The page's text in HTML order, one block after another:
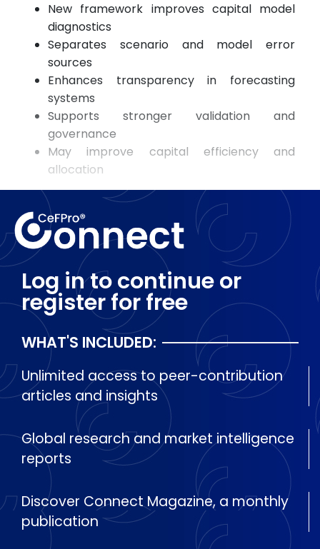
New framework improves capital model
diagnostics
Separates scenario and model error
sources
Enhances transparency in forecasting
systems
Supports stronger validation and
governance
May improve capital efficiency and
allocation
Log in to continue or
register for free
WHAT'S INCLUDED:
Unlimited access to peer-contribution
articles and insights
Global research and market intelligence
reports
Discover Connect Magazine, a monthly
publication